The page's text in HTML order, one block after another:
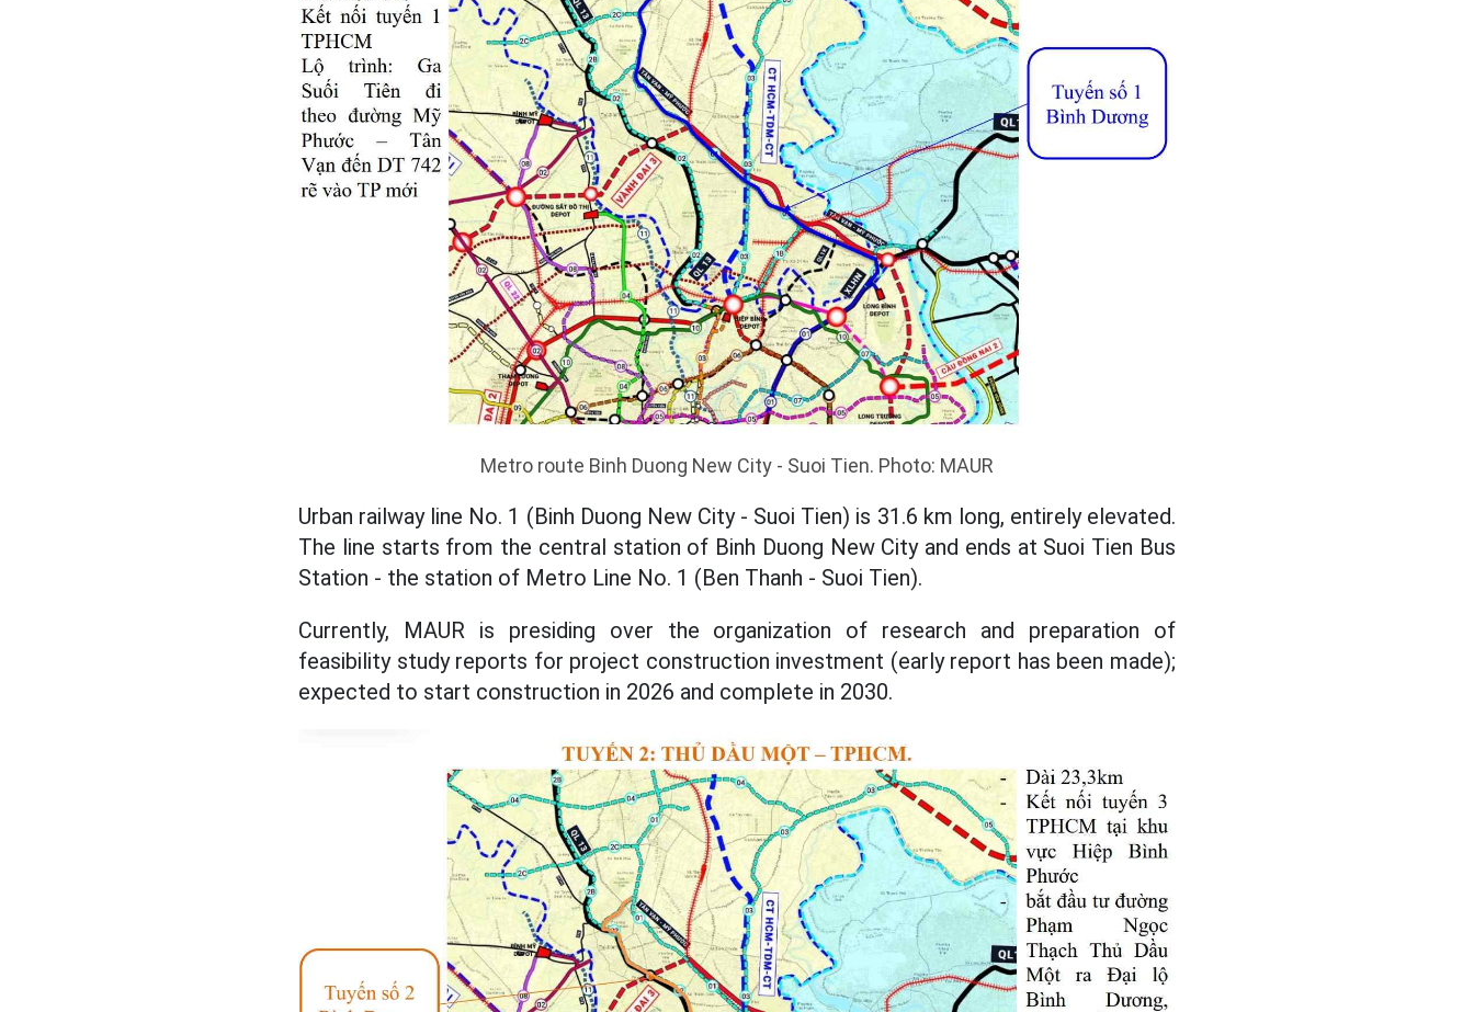
Metro route Binh Duong New City - Suoi Tien. Photo: MAUR
Urban railway line No. 1 (Binh Duong New City - Suoi Tien) is 31.6 km long, entirely elevated.
The line starts from the central station of Binh Duong New City and ends at Suoi Tien Bus
Station - the station of Metro Line No. 1 (Ben Thanh - Suoi Tien).
Currently, MAUR is presiding over the organization of research and preparation of
feasibility study reports for project construction investment (early report has been made);
expected to start construction in 2026 and complete in 2030.